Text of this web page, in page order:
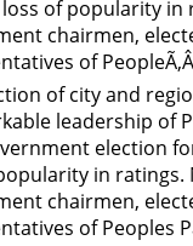
of popularity in
chairmen,
of
of city and
leadership of
election
in
chairmen,
of Peoples